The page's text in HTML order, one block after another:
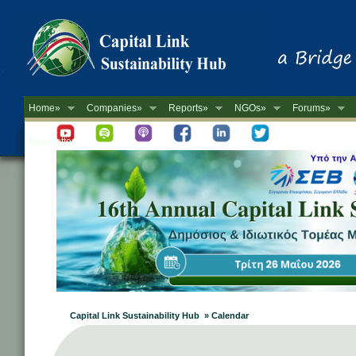
Home» Companies» Reports» NGOs» Forums»
Newsletter
Capital Link Sustainability Hub » Calendar